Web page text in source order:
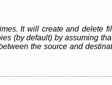
It will create and delete
(by default) by assuming
the source and